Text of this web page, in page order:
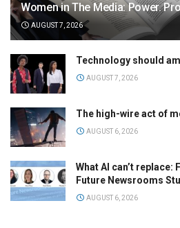
Women in The Media: Power.
AUGUST 7, 2026
Technology should
AUGUST 7, 2026
The high-wire act of
AUGUST 6, 2026
What AI can’t
Future Newsrooms
AUGUST 6, 2026